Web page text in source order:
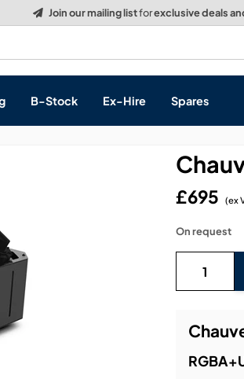
& Networking
B-Stock Ex-Hire Spares
£695 (ex
On request